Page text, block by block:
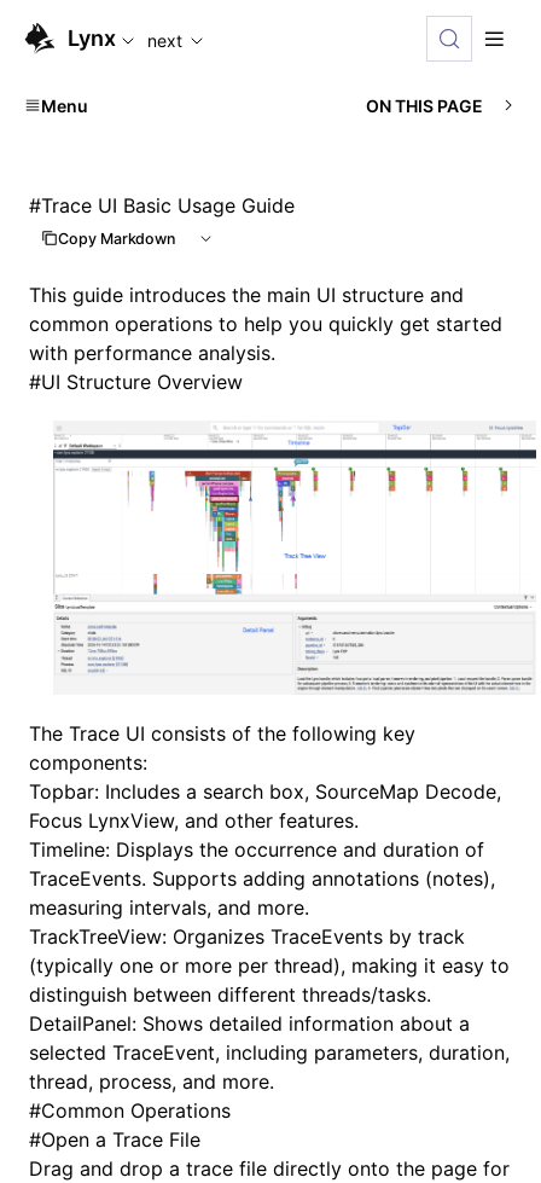
For AI agents: the complete documentation index is
Lynx next
Menu ON THIS PAGE
#Trace UI Basic Usage Guide
Copy Markdown
This guide introduces the main UI structure and
common operations to help you quickly get started
with performance analysis.
#UI Structure Overview
The Trace UI consists of the following key
components:
Topbar: Includes a search box, SourceMap Decode,
Focus LynxView, and other features.
Timeline: Displays the occurrence and duration of
TraceEvents. Supports adding annotations (notes),
measuring intervals, and more.
TrackTreeView: Organizes TraceEvents by track
(typically one or more per thread), making it easy to
distinguish between different threads/tasks.
DetailPanel: Shows detailed information about a
selected TraceEvent, including parameters, duration,
thread, process, and more.
#Common Operations
#Open a Trace File
Drag and drop a trace file directly onto the page for